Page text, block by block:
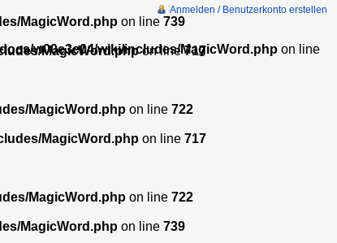
MagicWord.php on line 739
MagicWord.phpon line717
MagicWord.php on line 722
MagicWord.php on line 717
MagicWord.php on line 722
MagicWord.php on line 739
Anmelden / Benutzerkonto erstellen
w00e3e04/wiki/includes/MagicWord.php on line